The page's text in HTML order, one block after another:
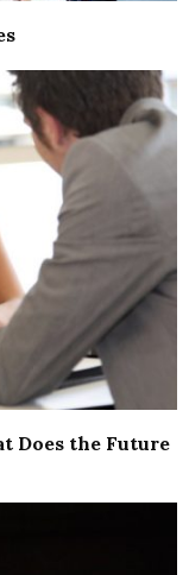
Does the Future